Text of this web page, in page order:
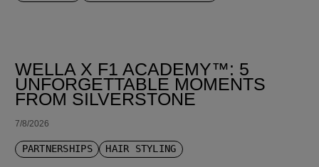
WELLA X F1 ACADEMY™: 5
UNFORGETTABLE MOMENTS
FROM SILVERSTONE
7/8/2026
PARTNERSHIPS HAIR STYLING